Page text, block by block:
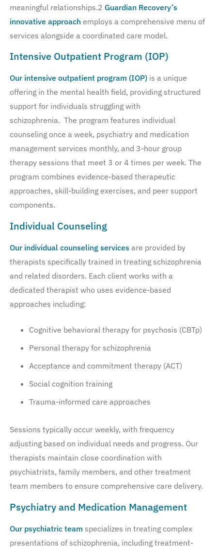
meaningful relationships.2 Guardian Recovery’s
innovative approach employs a comprehensive menu of
services alongside a coordinated care model.
Intensive Outpatient Program (IOP)
Our intensive outpatient program (IOP) is a unique
offering in the mental health field, providing structured
support for individuals struggling with
schizophrenia. The program features individual
counseling once a week, psychiatry and medication
management services monthly, and 3-hour group
therapy sessions that meet 3 or 4 times per week. The
program combines evidence-based therapeutic
approaches, skill-building exercises, and peer support
components.
Individual Counseling
Our individual counseling services are provided by
therapists specifically trained in treating schizophrenia
and related disorders. Each client works with a
dedicated therapist who uses evidence-based
approaches including:
Cognitive behavioral therapy for psychosis (CBTp)
Personal therapy for schizophrenia
Acceptance and commitment therapy (ACT)
Social cognition training
Trauma-informed care approaches
Sessions typically occur weekly, with frequency
adjusting based on individual needs and progress. Our
therapists maintain close coordination with
psychiatrists, family members, and other treatment
team members to ensure comprehensive care delivery.
Psychiatry and Medication Management
Our psychiatric team specializes in treating complex
presentations of schizophrenia, including treatment-